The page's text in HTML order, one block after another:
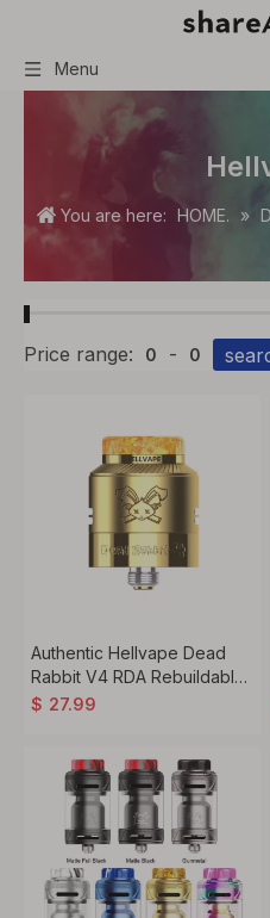
Menu
You are here: HOME. »
Price range: 0 - 0
Authentic Hellvape Dead
Rabbit V4 RDA Rebuildable
Dripping Atomizer 24mm
$ 27.99